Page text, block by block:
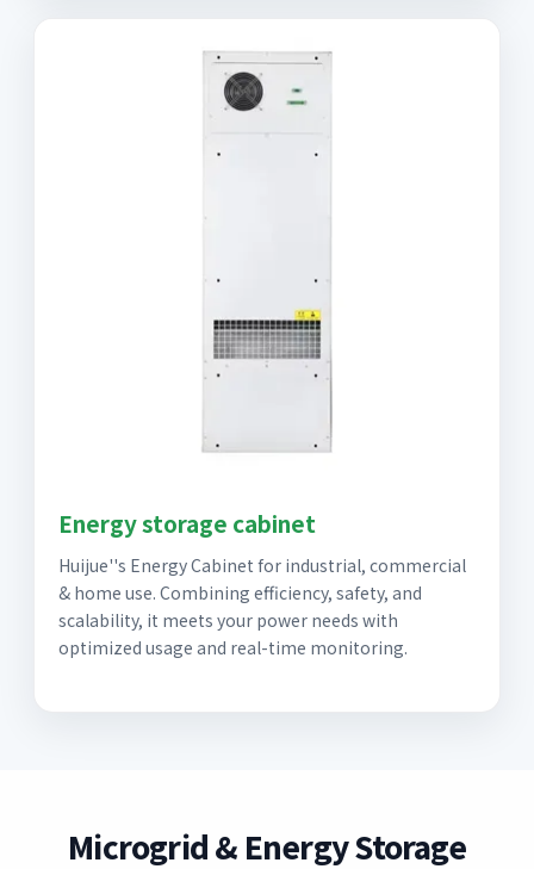
Energy storage cabinet
Huijue''s Energy Cabinet for industrial, commercial
& home use. Combining efficiency, safety, and
scalability, it meets your power needs with
optimized usage and real-time monitoring.
Microgrid & Energy Storage